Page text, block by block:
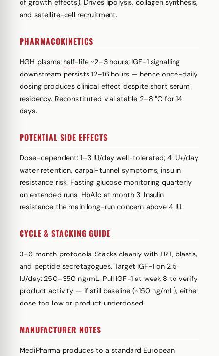
of growth effects). Drives lipolysis, collagen synthesis,
and satellite-cell recruitment.
PHARMACOKINETICS
HGH plasma half-life ~2–3 hours; IGF-1 signalling
downstream persists 12–16 hours — hence once-daily
dosing produces clinical effect despite short serum
residency. Reconstituted vial stable 2–8 °C for 14
days.
POTENTIAL SIDE EFFECTS
Dose-dependent: 1–3 IU/day well-tolerated; 4 IU+/day
water retention, carpal-tunnel symptoms, insulin
resistance risk. Fasting glucose monitoring quarterly
on extended runs. HbA1c at month 3. Insulin
resistance the main long-run concern above 4 IU.
CYCLE & STACKING GUIDE
3–6 month protocols. Stacks cleanly with TRT, blasts,
and peptide secretagogues. Target IGF-1 on 2.5
IU/day: 250–350 ng/mL. Pull IGF-1 at week 8 to verify
product activity — if still baseline (~150 ng/mL), either
dose too low or product underdosed.
MANUFACTURER NOTES
MediPharma produces to a standard European